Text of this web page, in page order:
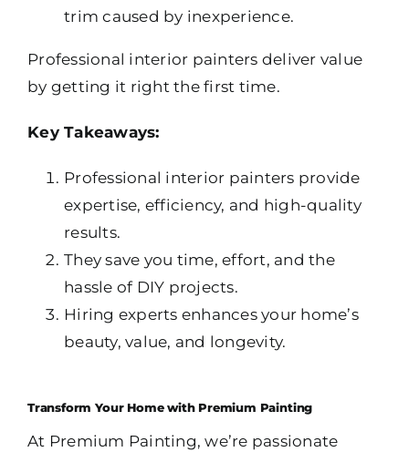
trim caused by inexperience.
Professional interior painters deliver value
by getting it right the first time.
Key Takeaways:
Professional interior painters provide
expertise, efficiency, and high-quality
results.
They save you time, effort, and the
hassle of DIY projects.
Hiring experts enhances your home’s
beauty, value, and longevity.
Transform Your Home with Premium Painting
At Premium Painting, we’re passionate